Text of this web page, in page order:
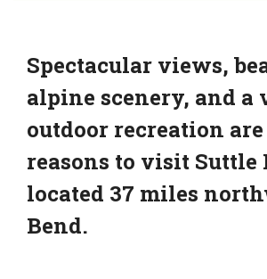
Spectacular views,
alpine scenery, and a
outdoor recreation
reasons to visit Suttle
located 37 miles
Bend.